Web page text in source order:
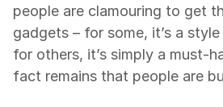
people are clamouring to get
gadgets – for some, it’s a
for others, it’s simply a must-
fact remains that people are